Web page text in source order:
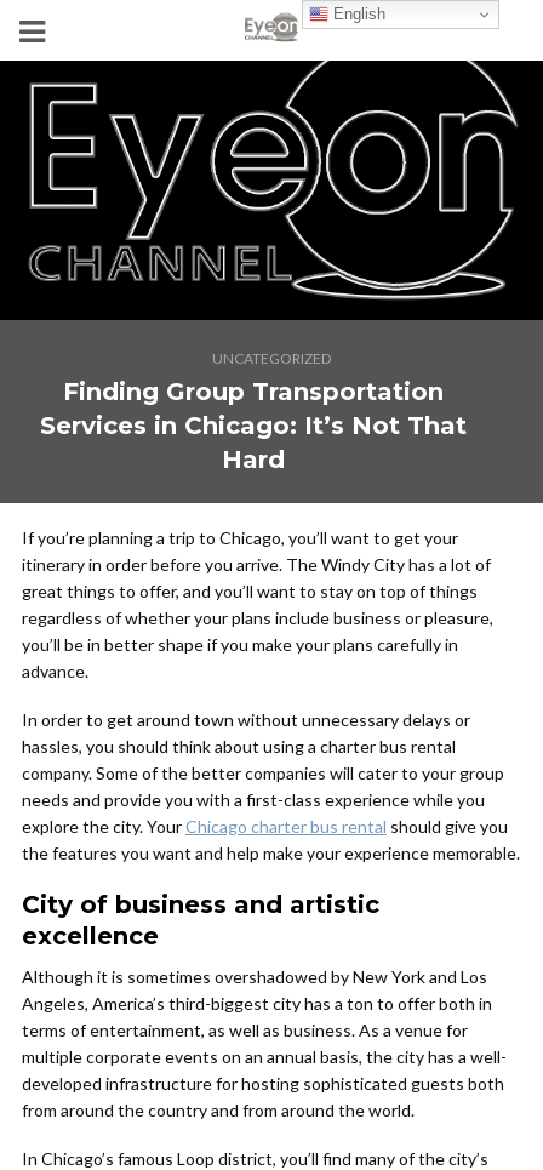
UNCATEGORIZED
Finding Group Transportation
Services in Chicago: It’s Not That
Hard
If you’re planning a trip to Chicago, you’ll want to get your
itinerary in order before you arrive. The Windy City has a lot of
great things to offer, and you’ll want to stay on top of things
regardless of whether your plans include business or pleasure,
you’ll be in better shape if you make your plans carefully in
advance.
In order to get around town without unnecessary delays or
hassles, you should think about using a charter bus rental
company. Some of the better companies will cater to your group
needs and provide you with a first-class experience while you
explore the city. YourChicago charter bus rental should give you
the features you want and help make your experience memorable.
City of business and artistic
excellence
Although it is sometimes overshadowed by New York and Los
Angeles, America’s third-biggest city has a ton to offer both in
terms of entertainment, as well as business. As a venue for
multiple corporate events on an annual basis, the city has a well-
developed infrastructure for hosting sophisticated guests both
from around the country and from around the world.
In Chicago’s famous Loop district, you’ll find many of the city’s
English